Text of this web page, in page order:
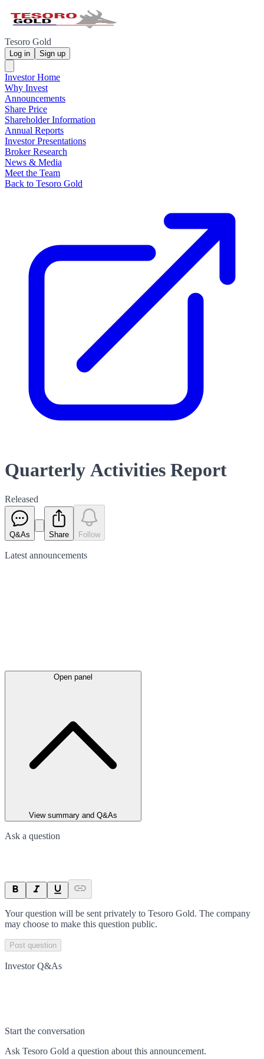
Tesoro Gold
Log in Sign up
Investor Home
Why Invest
Announcements
Share Price
Shareholder Information
Annual Reports
Investor Presentations
Broker Research
News & Media
Meet the Team
Back to Tesoro Gold
Quarterly Activities Report
Released
Q&As Share Follow
Latest announcements
Open panel
View summary and Q&As
Ask a question
Your question will be sent privately to Tesoro Gold. The company
may choose to make this question public.
Post question
Investor Q&As
Start the conversation
Ask Tesoro Gold a question about this announcement.